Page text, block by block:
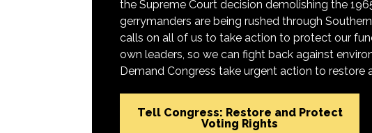
the Supreme Court decision demolishing the
gerrymanders are being rushed through
calls on all of us to take action to protect our
own leaders, so we can fight back against
Demand Congress take urgent action to restore
Tell Congress: Restore and Protect
Voting Rights